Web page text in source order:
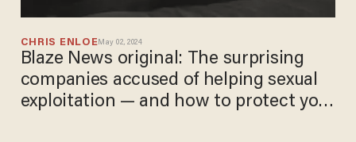
CHRIS ENLOE May 02, 2024
Blaze News original: The surprising
companies accused of helping sexual
exploitation — and how to protect your